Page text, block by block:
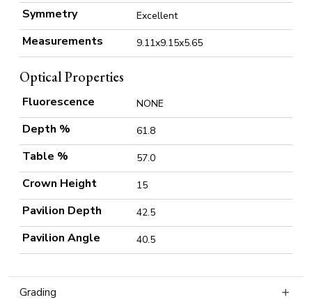
Symmetry Excellent
Measurements 9.11x9.15x5.65
Optical Properties
Fluorescence NONE
Depth % 61.8
Table % 57.0
Crown Height 15
Pavilion Depth 42.5
Pavilion Angle 40.5
Grading